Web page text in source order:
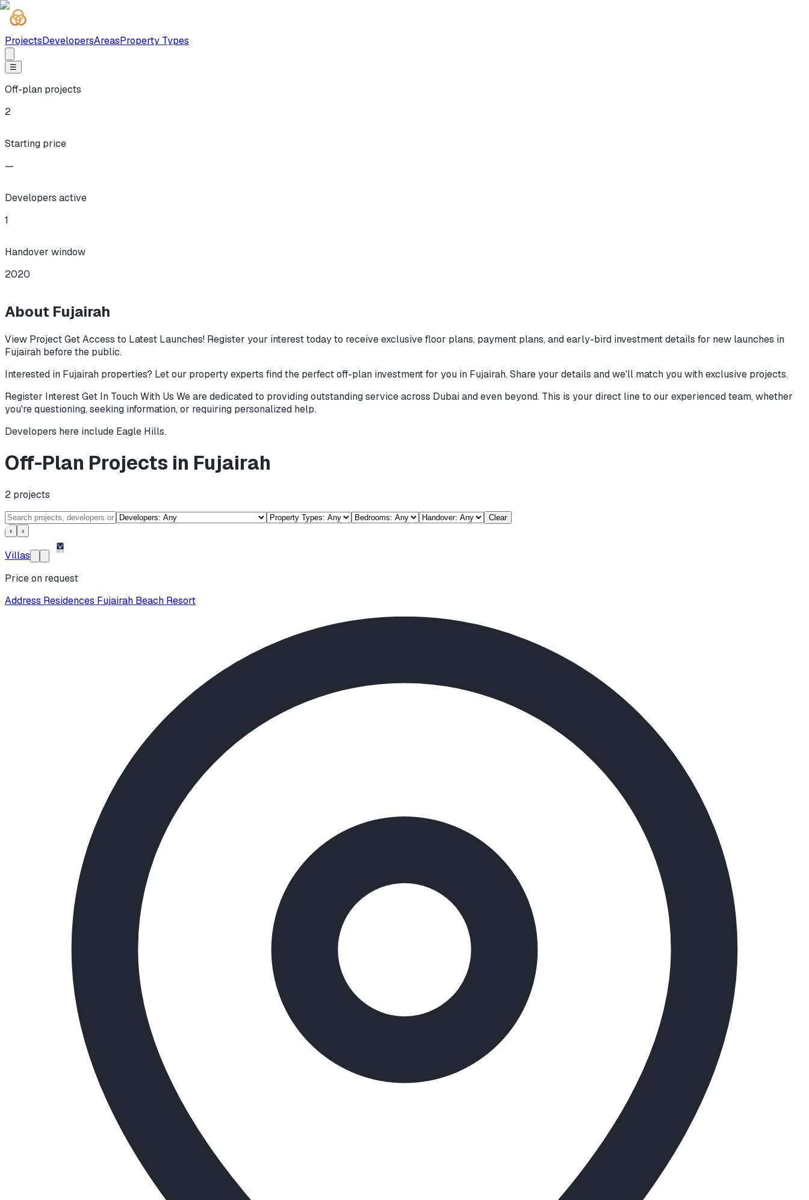
ProjectsDevelopersAreasProperty Types
☰
Off-plan projects
2
Starting price
—
Developers active
1
Handover window
2020
About Fujairah
View Project Get Access to Latest Launches! Register your interest today to receive exclusive floor plans, payment plans, and early-bird investment details for new launches in
Fujairah before the public.
Interested in Fujairah properties? Let our property experts find the perfect off-plan investment for you in Fujairah. Share your details and we'll match you with exclusive projects.
Register Interest Get In Touch With Us We are dedicated to providing outstanding service across Dubai and even beyond. This is your direct line to our experienced team, whether
you're questioning, seeking information, or requiring personalized help.
Developers here include Eagle Hills.
Off-Plan Projects in Fujairah
2 projects
Clear
‹
›
Villas
Price on request
Address Residences Fujairah Beach Resort